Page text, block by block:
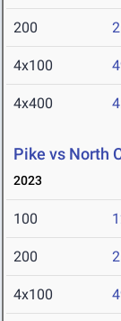
200
4x100
4x400
Pike vs North
2023
100
200
4x100